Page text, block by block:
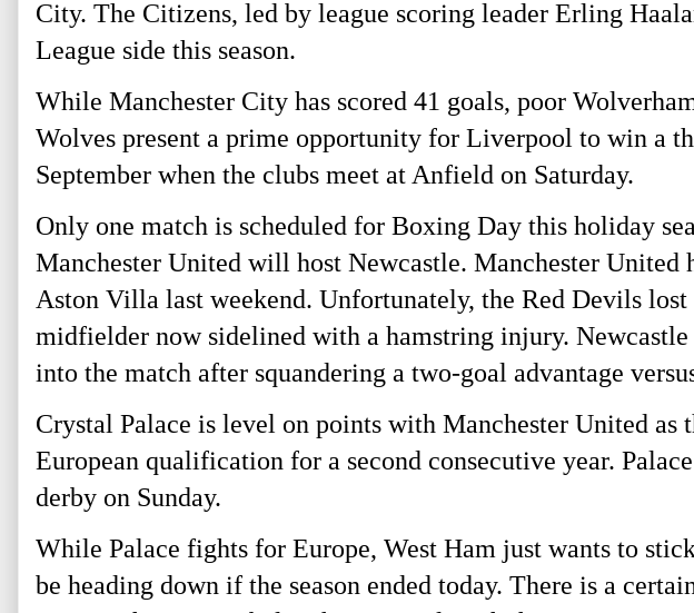
City. The Citizens, led by league scoring leader Erling
League side this season.
While Manchester City has scored 41 goals, poor
Wolves present a prime opportunity for Liverpool to win a
September when the clubs meet at Anfield on Saturday.
Only one match is scheduled for Boxing Day this holiday
Manchester United will host Newcastle. Manchester United
Aston Villa last weekend. Unfortunately, the Red Devils
midfielder now sidelined with a hamstring injury.
into the match after squandering a two-goal advantage
Crystal Palace is level on points with Manchester United
European qualification for a second consecutive year.
derby on Sunday.
While Palace fights for Europe, West Ham just wants to
be heading down if the season ended today. There is a